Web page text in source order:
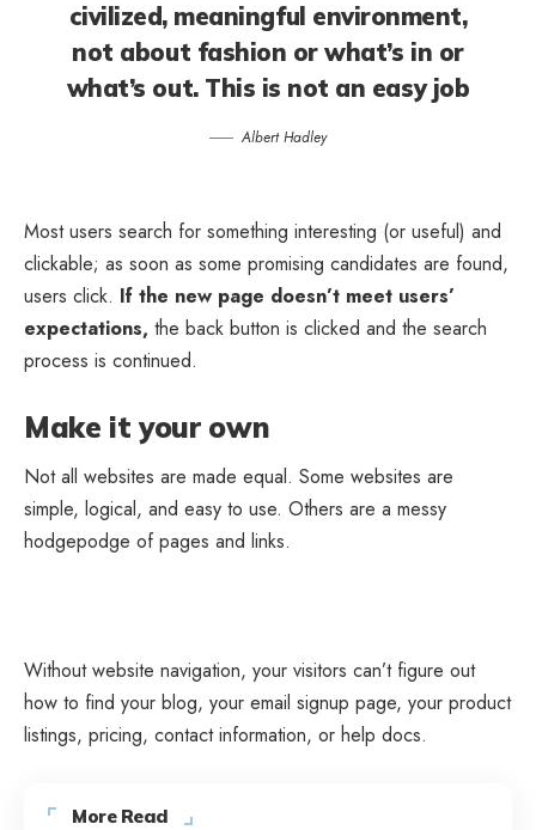
civilized, meaningful environment,
not about fashion or what’s in or
what’s out. This is not an easy job
Albert Hadley
Most users search for something interesting (or useful) and
clickable; as soon as some promising candidates are found,
users click. If the new page doesn’t meet users’
expectations, the back button is clicked and the search
process is continued.
Make it your own
Not all websites are made equal. Some websites are
simple, logical, and easy to use. Others are a messy
hodgepodge of pages and links.
Without website navigation, your visitors can’t figure out
how to find your blog, your email signup page, your product
listings, pricing, contact information, or help docs.
More Read